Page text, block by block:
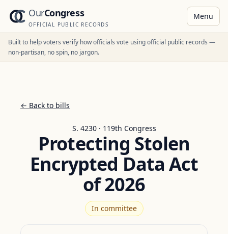
OurCongress
OFFICIAL PUBLIC RECORDS
Menu
Built to help voters verify how officials vote using official public records —
non-partisan, no spin, no jargon.
← Back to bills
S. 4230 · 119th Congress
Protecting Stolen
Encrypted Data Act
of 2026
In committee